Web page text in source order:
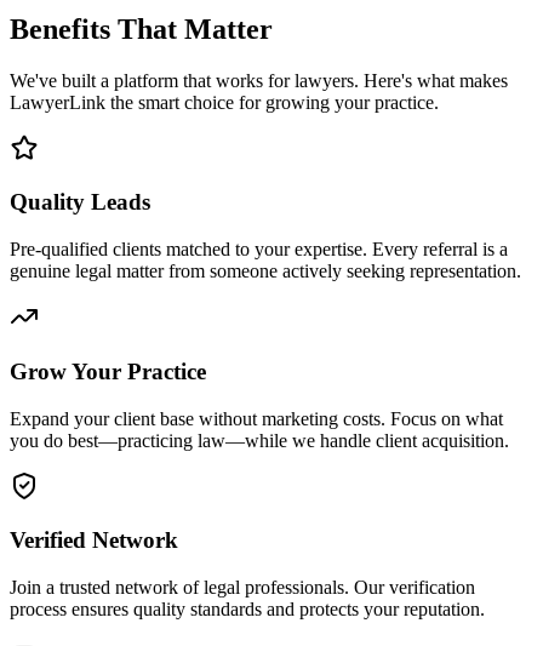
Benefits That Matter
We've built a platform that works for lawyers. Here's what makes
LawyerLink the smart choice for growing your practice.
Quality Leads
Pre-qualified clients matched to your expertise. Every referral is a
genuine legal matter from someone actively seeking representation.
Grow Your Practice
Expand your client base without marketing costs. Focus on what
you do best—practicing law—while we handle client acquisition.
Verified Network
Join a trusted network of legal professionals. Our verification
process ensures quality standards and protects your reputation.